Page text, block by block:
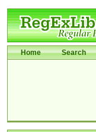
Home Search